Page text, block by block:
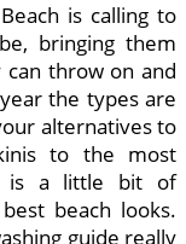
is calling to
bringing them
can throw on and
the types are
alternatives to
to the most
is a little bit of
beach looks.
guide really